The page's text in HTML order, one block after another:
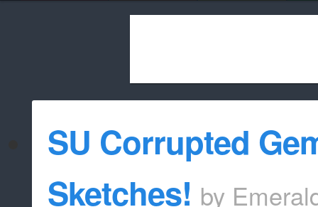
whitelist/
SU Corrupted
Sketches! by